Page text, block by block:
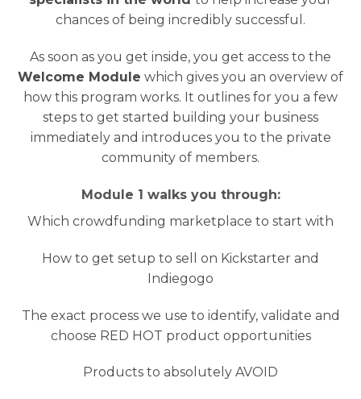
chances of being incredibly successful.
As soon as you get inside, you get access to the
Welcome Module which gives you an overview of
how this program works. It outlines for you a few
steps to get started building your business
immediately and introduces you to the private
community of members.
Module 1 walks you through:
Which crowdfunding marketplace to start with
How to get setup to sell on Kickstarter and
Indiegogo
The exact process we use to identify, validate and
choose RED HOT product opportunities
Products to absolutely AVOID